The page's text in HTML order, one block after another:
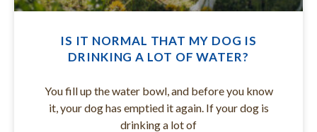
IS IT NORMAL THAT MY DOG IS
DRINKING A LOT OF WATER?
You fill up the water bowl, and before you know
it, your dog has emptied it again. If your dog is
drinking a lot of